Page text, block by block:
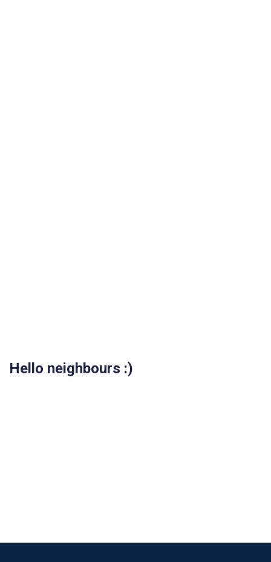
Hello neighbours :)